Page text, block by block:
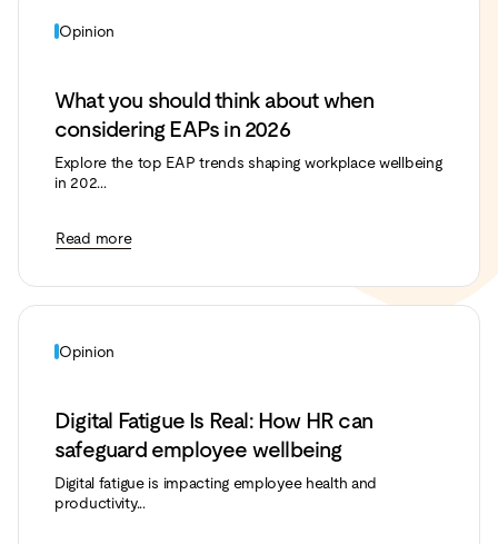
Opinion
What you should think about when
considering EAPs in 2026
Explore the top EAP trends shaping workplace wellbeing
in 202...
Read more
Opinion
Digital Fatigue Is Real: How HR can
safeguard employee wellbeing
Digital fatigue is impacting employee health and
productivity...